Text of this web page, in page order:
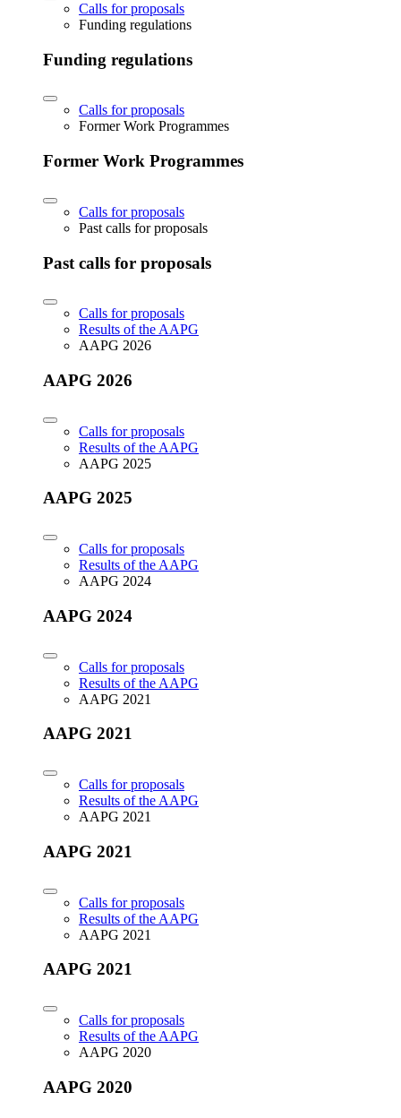
Calls for proposals
Funding regulations
Funding regulations
Calls for proposals
Former Work Programmes
Former Work Programmes
Calls for proposals
Past calls for proposals
Past calls for proposals
Calls for proposals
Results of the AAPG
AAPG 2026
AAPG 2026
Calls for proposals
Results of the AAPG
AAPG 2025
AAPG 2025
Calls for proposals
Results of the AAPG
AAPG 2024
AAPG 2024
Calls for proposals
Results of the AAPG
AAPG 2021
AAPG 2021
Calls for proposals
Results of the AAPG
AAPG 2021
AAPG 2021
Calls for proposals
Results of the AAPG
AAPG 2021
AAPG 2021
Calls for proposals
Results of the AAPG
AAPG 2020
AAPG 2020